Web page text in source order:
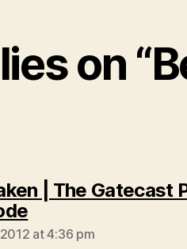
on
| The Gatecast
says:
at 4:36 pm